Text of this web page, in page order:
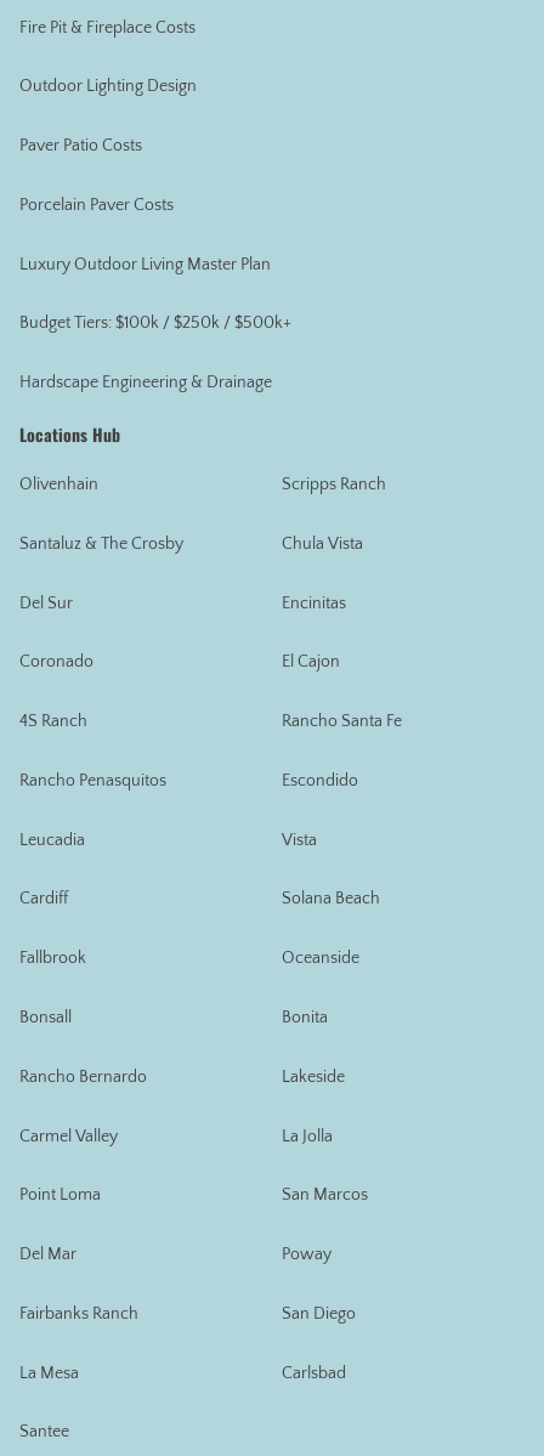
Fire Pit & Fireplace Costs
Outdoor Lighting Design
Paver Patio Costs
Porcelain Paver Costs
Luxury Outdoor Living Master Plan
Budget Tiers: $100k / $250k / $500k+
Hardscape Engineering & Drainage
Locations Hub
Olivenhain
Santaluz & The Crosby
Del Sur
Coronado
4S Ranch
Rancho Penasquitos
Leucadia
Cardiff
Fallbrook
Bonsall
Rancho Bernardo
Carmel Valley
Point Loma
Del Mar
Fairbanks Ranch
La Mesa
Santee
Scripps Ranch
Chula Vista
Encinitas
El Cajon
Rancho Santa Fe
Escondido
Vista
Solana Beach
Oceanside
Bonita
Lakeside
La Jolla
San Marcos
Poway
San Diego
Carlsbad